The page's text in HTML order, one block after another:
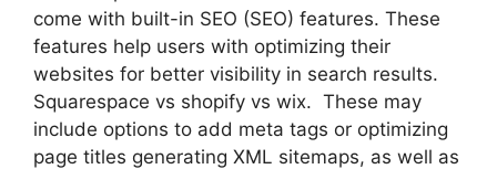
come with built-in SEO (SEO) features. These
features help users with optimizing their
websites for better visibility in search results.
Squarespace vs shopify vs wix. These may
include options to add meta tags or optimizing
page titles generating XML sitemaps, as well as